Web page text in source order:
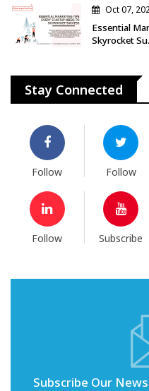
Oct 07,
Essential
Skyrocket
Stay Connected
Follow Follow
Follow Subscribe
Subscribe Our